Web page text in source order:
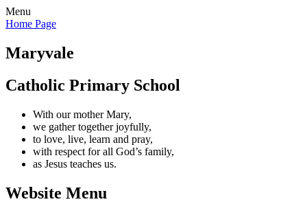
Menu
Home Page
Maryvale
Catholic Primary School
With our mother Mary,
we gather together joyfully,
to love, live, learn and pray,
with respect for all God’s family,
as Jesus teaches us.
Website Menu